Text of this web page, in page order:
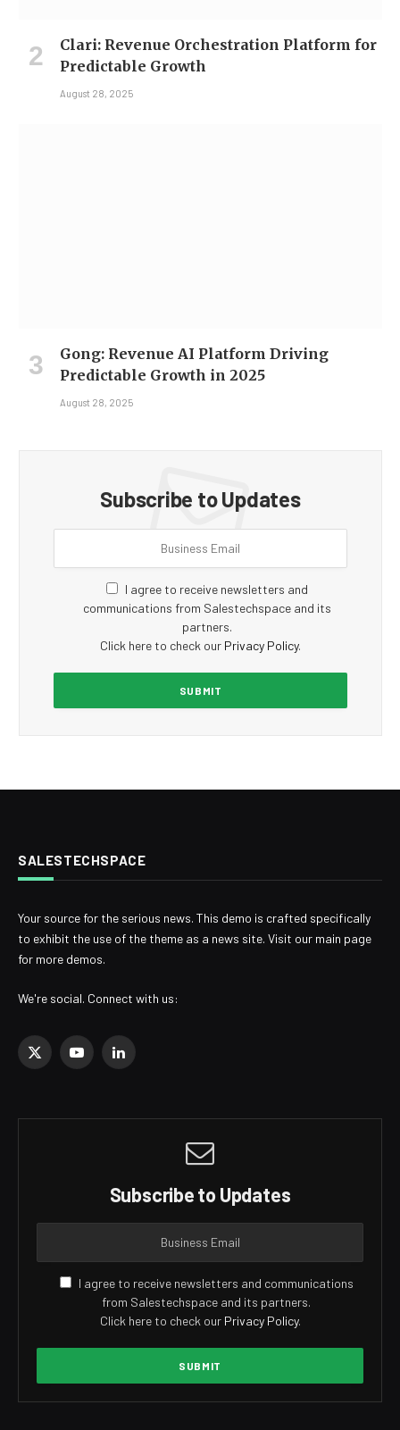
Clari: Revenue Orchestration Platform for
Predictable Growth
August 28, 2025
Gong: Revenue AI Platform Driving
Predictable Growth in 2025
August 28, 2025
Subscribe to Updates
I agree to receive newsletters and
communications from Salestechspace and its
partners.
Click here to check our Privacy Policy.
SALESTECHSPACE
Your source for the serious news. This demo is crafted specifically
to exhibit the use of the theme as a news site. Visit our main page
for more demos.
We're social. Connect with us:
X
YouTubeLinkedIn
Subscribe to Updates
I agree to receive newsletters and communications
from Salestechspace and its partners.
Click here to check our Privacy Policy.